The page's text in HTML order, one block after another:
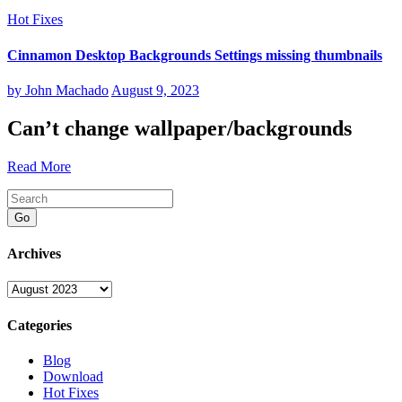
Hot Fixes
Cinnamon Desktop Backgrounds Settings missing thumbnails
by John Machado August 9, 2023
Can’t change wallpaper/backgrounds
Read More
Go
Archives
Archives
Categories
Blog
Download
Hot Fixes